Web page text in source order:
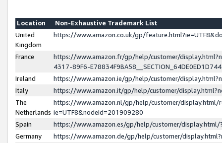
Location
Non-Exhaustive Trademark List
United
Kingdom
https://www.amazon.co.uk/gp/
France
https://www.amazon.fr/gp/help/customer/
4317-89F6-
Ireland
https://www.amazon.ie/gp/help/customer/
Italy
https://www.amazon.it/gp/help/customer/
The
Netherlands
https://www.amazon.nl/gp/help/customer/display.html/
ie=UTF8&nodeId=201909280
Spain
https://www.amazon.es/gp/help/customer/
Germany
https://www.amazon.de/gp/help/customer/